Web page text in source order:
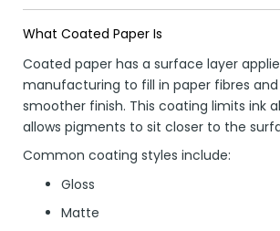
What Coated Paper Is
Coated paper has a surface layer
manufacturing to fill in paper fibres
smoother finish. This coating limits ink
allows pigments to sit closer to the
Common coating styles include:
Gloss
Matte